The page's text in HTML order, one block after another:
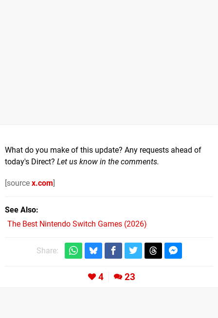
What do you make of this update? Any requests ahead of
today's Direct? Let us know in the comments.
[source x.com]
See Also
The Best Nintendo Switch Games (2026)
Share:
4 23